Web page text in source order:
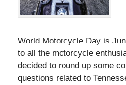
World Motorcycle Day is
to all the motorcycle
decided to round up some
questions related to